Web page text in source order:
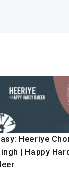
Heeriye
| Happy